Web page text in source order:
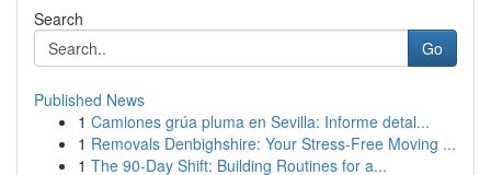
Search
Go
Published News
1 Camiones grúa pluma en Sevilla: Informe detal...
1 Removals Denbighshire: Your Stress-Free Moving ...
1 The 90-Day Shift: Building Routines for a...